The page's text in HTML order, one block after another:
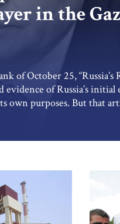
in the
of October 25, “Russia’s
evidence of Russia’s
own purposes. But that